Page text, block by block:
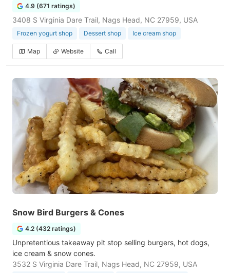
4.9 (671 ratings)
3408 S Virginia Dare Trail, Nags Head, NC 27959, USA
Frozen yogurt shop Dessert shop Ice cream shop
Map Website Call
Snow Bird Burgers & Cones
4.2 (432 ratings)
Unpretentious takeaway pit stop selling burgers, hot dogs,
ice cream & snow cones.
3532 S Virginia Dare Trail, Nags Head, NC 27959, USA